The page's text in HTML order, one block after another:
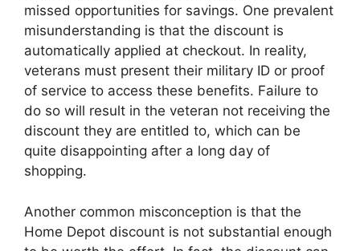
missed opportunities for savings. One prevalent
misunderstanding is that the discount is
automatically applied at checkout. In reality,
veterans must present their military ID or proof
of service to access these benefits. Failure to
do so will result in the veteran not receiving the
discount they are entitled to, which can be
quite disappointing after a long day of
shopping.
Another common misconception is that the
Home Depot discount is not substantial enough